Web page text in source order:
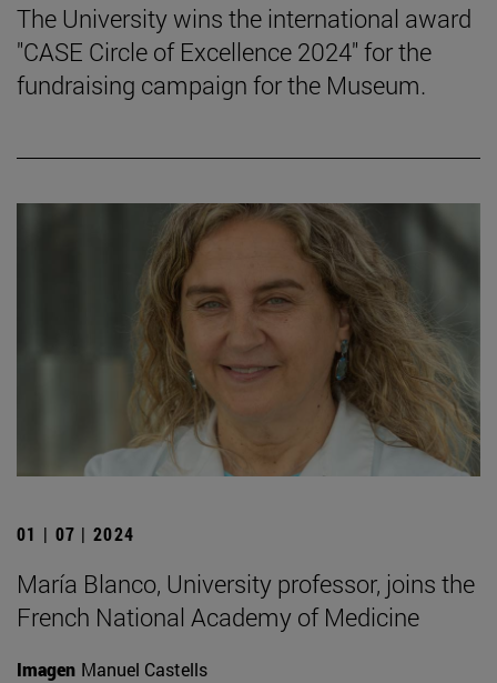
The University wins the international award
"CASE Circle of Excellence 2024" for the
fundraising campaign for the Museum.
01 | 07 | 2024
María Blanco, University professor, joins the
French National Academy of Medicine
Imagen Manuel Castells